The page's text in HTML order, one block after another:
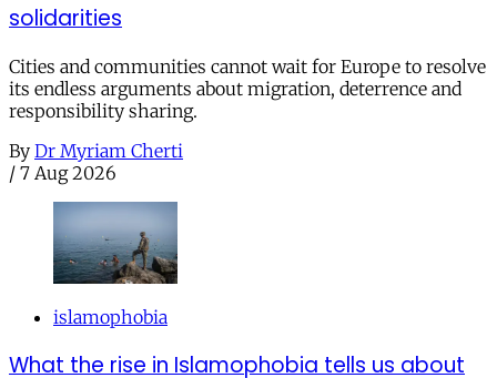
solidarities
Cities and communities cannot wait for Europe to resolve
its endless arguments about migration, deterrence and
responsibility sharing.
By Dr Myriam Cherti
/ 7 Aug 2026
islamophobia
What the rise in Islamophobia tells us about